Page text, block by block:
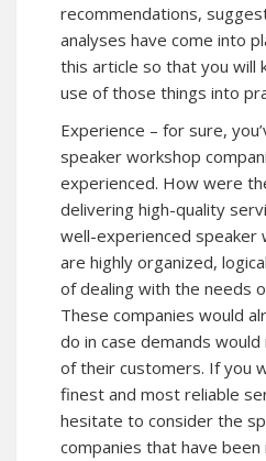
recommendations,
analyses have come into
this article so that you will
use of those things into
Experience – for sure,
speaker workshop
experienced. How were
delivering high-quality
well-experienced speaker
are highly organized,
of dealing with the needs
These companies would
do in case demands
of their customers. If you
finest and most reliable
hesitate to consider the
companies that have